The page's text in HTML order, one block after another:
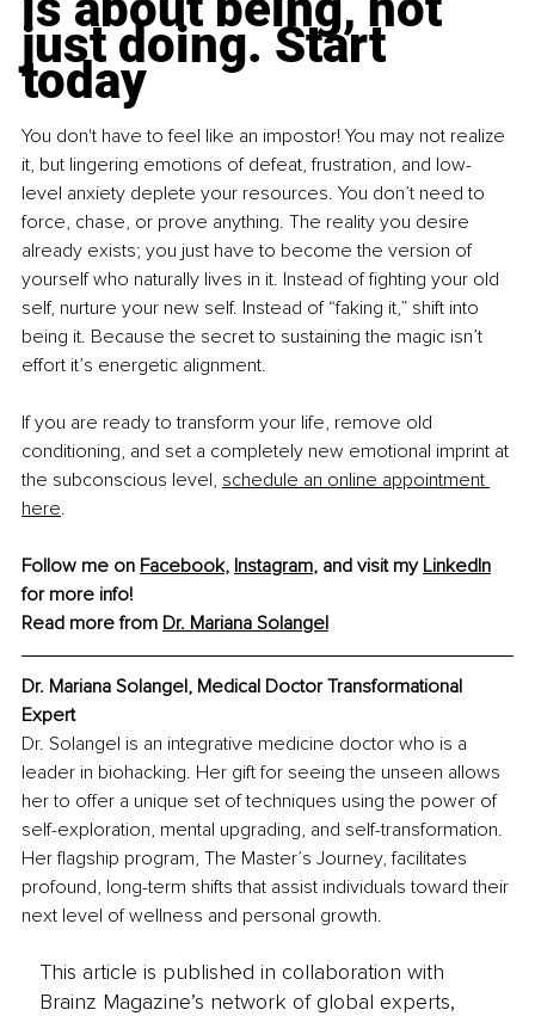
just doing. Start
today
You don't have to feel like an impostor! You may not realize
it, but lingering emotions of defeat, frustration, and low-
level anxiety deplete your resources. You don’t need to
force, chase, or prove anything. The reality you desire
already exists; you just have to become the version of
yourself who naturally lives in it. Instead of ﬁghting your old
self, nurture your new self. Instead of “faking it,” shift into
being it. Because the secret to sustaining the magic isn’t
effort it’s energetic alignment.
If you are ready to transform your life, remove old
conditioning, and set a completely new emotional imprint at
the subconscious level, schedule an online appointment
here.
Follow me on Facebook, Instagram, and visit my LinkedIn
for more info!
Read more from Dr. Mariana Solangel
Dr. Mariana Solangel, Medical Doctor Transformational
Expert
Dr. Solangel is an integrative medicine doctor who is a
leader in biohacking. Her gift for seeing the unseen allows
her to offer a unique set of techniques using the power of
self-exploration, mental upgrading, and self-transformation.
Her flagship program, The Master’s Journey, facilitates
profound, long-term shifts that assist individuals toward their
next level of wellness and personal growth.
This article is published in collaboration with
Brainz Magazine’s network of global experts,